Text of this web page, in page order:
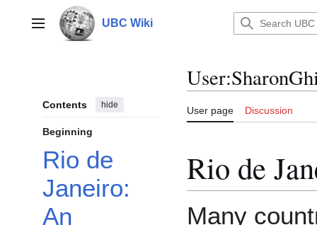
contentMain menu UBC Wiki
Contents hide
Beginning
Rio de
Janeiro:
An
User:
User page Discussion
Rio de
Many